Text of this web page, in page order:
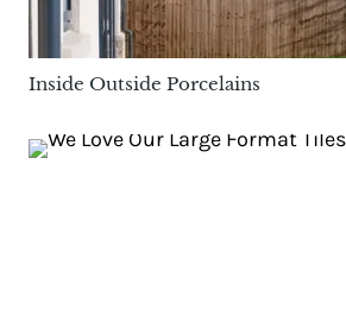
Inside Outside Porcelains